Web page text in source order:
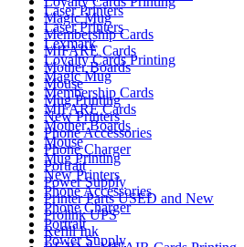
Magic Mug
Membership Cards
MIFARE Cards
Mother Boards
Mouse
Mug Printing
New Printers
Phone Accessories
Phone Charger
Portrait
Power Supply
Printer Parts USED and New
Prolink UPS
Refill Ink
Laser Printers
Laser Printers
Lexmark
Loyalty Cards Printing
Magic Mug
Membership Cards
MIFARE Cards
Mother Boards
Mouse
Mug Printing
New Printers
Phone Accessories
Phone Charger
Portrait
Power Supply